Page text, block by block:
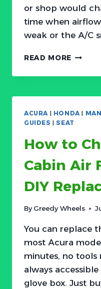
or shop would
time when
weak or the A/C
READ MORE HOW
CABIN
FILTER:
DIY
ACURA | HONDA | MAN
GUIDES |SEAT
How to
Cabin Air
DIY
By Greedy Wheels
You can replace
most Acura
minutes, no tools
always
glove box. Just